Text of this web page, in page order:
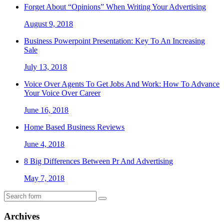
Forget About “Opinions” When Writing Your Advertising
August 9, 2018
Business Powerpoint Presentation: Key To An Increasing
Sale
July 13, 2018
Voice Over Agents To Get Jobs And Work: How To Advance
Your Voice Over Career
June 16, 2018
Home Based Business Reviews
June 4, 2018
8 Big Differences Between Pr And Advertising
May 7, 2018
Archives